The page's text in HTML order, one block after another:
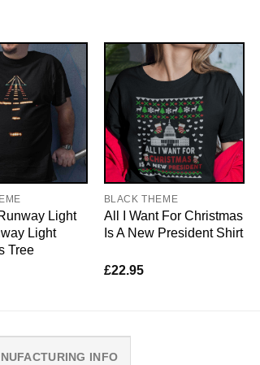
Light
Light
Tree
BLACK THEME
All I Want For Christmas
Is A New President Shirt
£22.95
INFO